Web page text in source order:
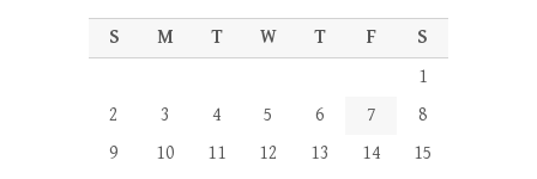
S M T W T F
S
1
2
3 4 5 6 7
8
9
10 11 12 13 14
15